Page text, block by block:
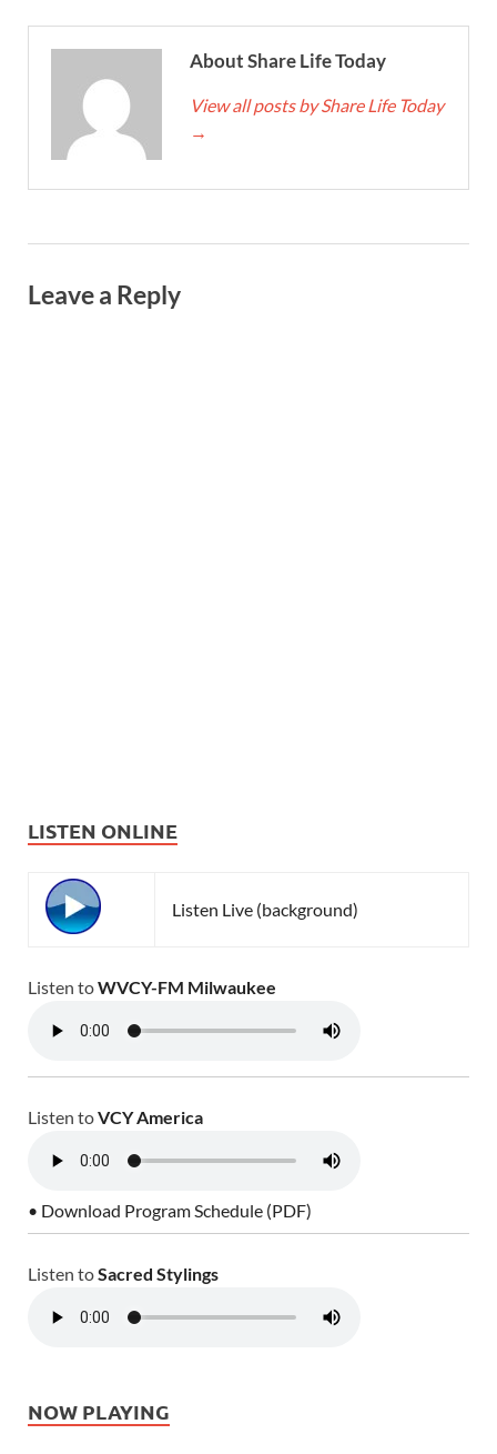
About Share Life Today
View all posts by Share Life Today
→
Leave a Reply
LISTEN ONLINE
Listen Live (background)
Listen toWVCY-FM Milwaukee
Listen toVCY America
• Download Program Schedule (PDF)
Listen toSacred Stylings
NOW PLAYING